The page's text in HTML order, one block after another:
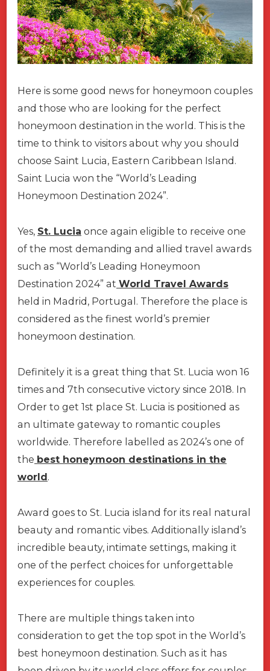
Here is some good news for honeymoon couples
and those who are looking for the perfect
honeymoon destination in the world. This is the
time to think to visitors about why you should
choose Saint Lucia, Eastern Caribbean Island.
Saint Lucia won the “World’s Leading
Honeymoon Destination 2024”.
Yes, St. Lucia once again eligible to receive one
of the most demanding and allied travel awards
such as “World’s Leading Honeymoon
Destination 2024” at World Travel Awards
held in Madrid, Portugal. Therefore the place is
considered as the finest world’s premier
honeymoon destination.
Definitely it is a great thing that St. Lucia won 16
times and 7th consecutive victory since 2018. In
Order to get 1st place St. Lucia is positioned as
an ultimate gateway to romantic couples
worldwide. Therefore labelled as 2024’s one of
the best honeymoon destinations in the
world.
Award goes to St. Lucia island for its real natural
beauty and romantic vibes. Additionally island’s
incredible beauty, intimate settings, making it
one of the perfect choices for unforgettable
experiences for couples.
There are multiple things taken into
consideration to get the top spot in the World’s
best honeymoon destination. Such as it has